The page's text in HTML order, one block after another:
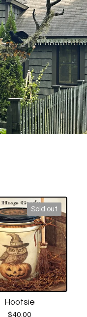
Sold out
Hootsie
$40.00